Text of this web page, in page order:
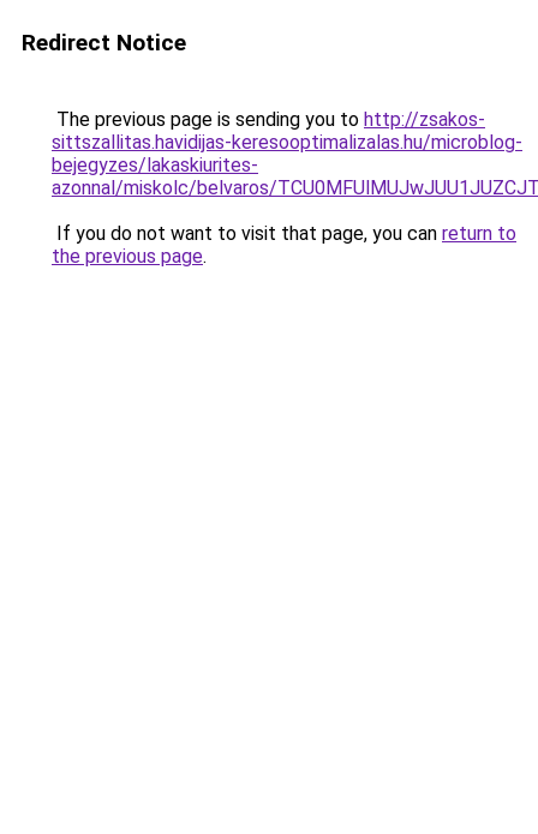
Redirect Notice
The previous page is sending you to http://zsakos-
sittszallitas.havidijas-keresooptimalizalas.hu/microblog-
bejegyzes/lakaskiurites-
azonnal/miskolc/belvaros/
If you do not want to visit that page, you can return to
the previous page.